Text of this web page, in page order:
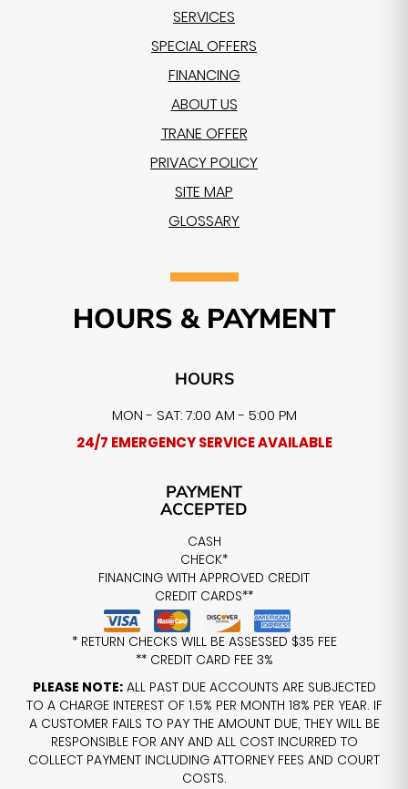
SERVICES
SPECIAL OFFERS
FINANCING
ABOUT US
TRANE OFFER
PRIVACY POLICY
SITE MAP
GLOSSARY
HOURS & PAYMENT
HOURS
MON - SAT: 7:00 AM - 5:00 PM
24/7 EMERGENCY SERVICE AVAILABLE
PAYMENT
ACCEPTED
CASH
CHECK*
FINANCING WITH APPROVED CREDIT
CREDIT CARDS**
* RETURN CHECKS WILL BE ASSESSED $35 FEE
** CREDIT CARD FEE 3%
PLEASE NOTE:ALL PAST DUE ACCOUNTS ARE SUBJECTED
TO A CHARGE INTEREST OF 1.5% PER MONTH 18% PER YEAR. IF
A CUSTOMER FAILS TO PAY THE AMOUNT DUE, THEY WILL BE
RESPONSIBLE FOR ANY AND ALL COST INCURRED TO
COLLECT PAYMENT INCLUDING ATTORNEY FEES AND COURT
COSTS.